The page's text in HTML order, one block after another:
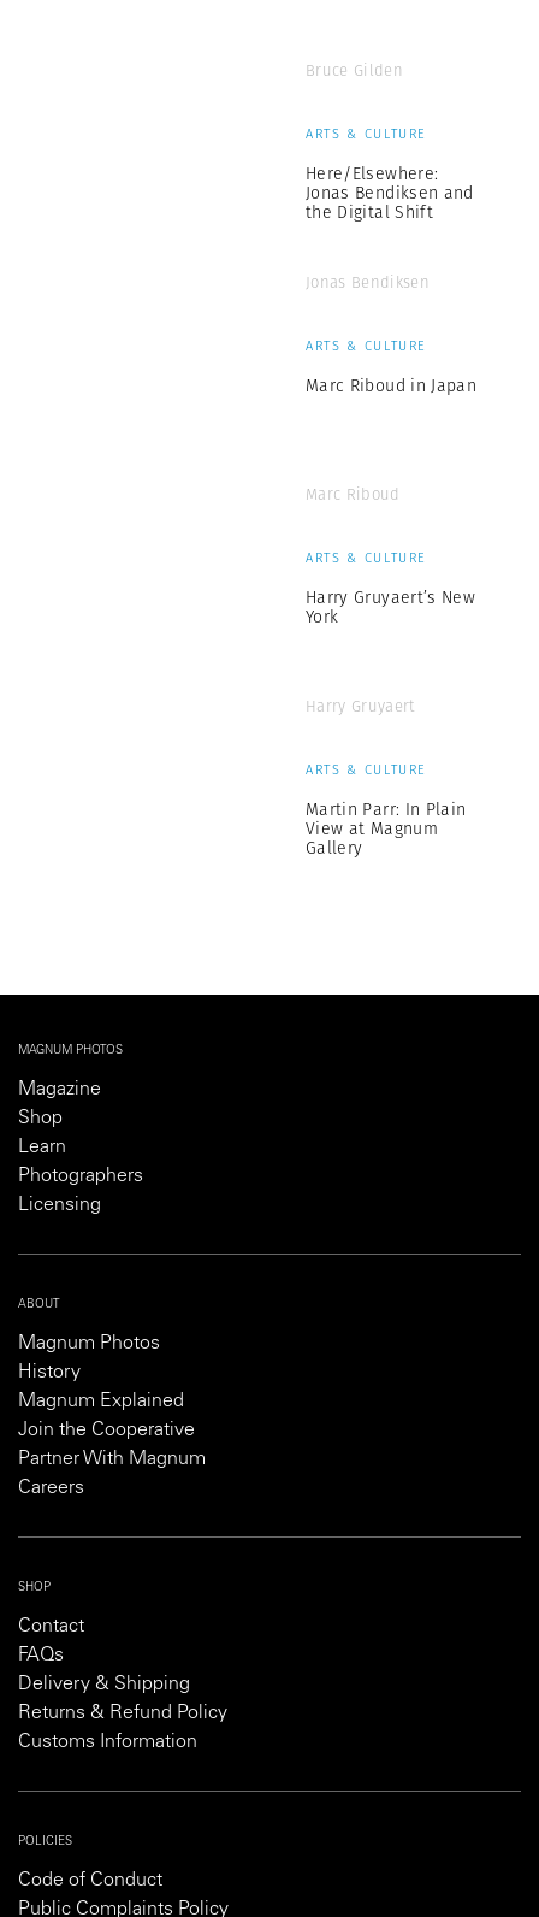
Bruce Gilden
ARTS & CULTURE
Here/Elsewhere:
Jonas Bendiksen and
the Digital Shift
Jonas Bendiksen
ARTS & CULTURE
Marc Riboud in Japan
Marc Riboud
ARTS & CULTURE
Harry Gruyaert’s New
York
Harry Gruyaert
ARTS & CULTURE
Martin Parr: In Plain
View at Magnum
Gallery
MAGNUM PHOTOS
Magazine
Shop
Learn
Photographers
Licensing
ABOUT
Magnum Photos
History
Magnum Explained
Join the Cooperative
Partner With Magnum
Careers
SHOP
Contact
FAQs
Delivery & Shipping
Returns & Refund Policy
Customs Information
POLICIES
Code of Conduct
Public Complaints Policy